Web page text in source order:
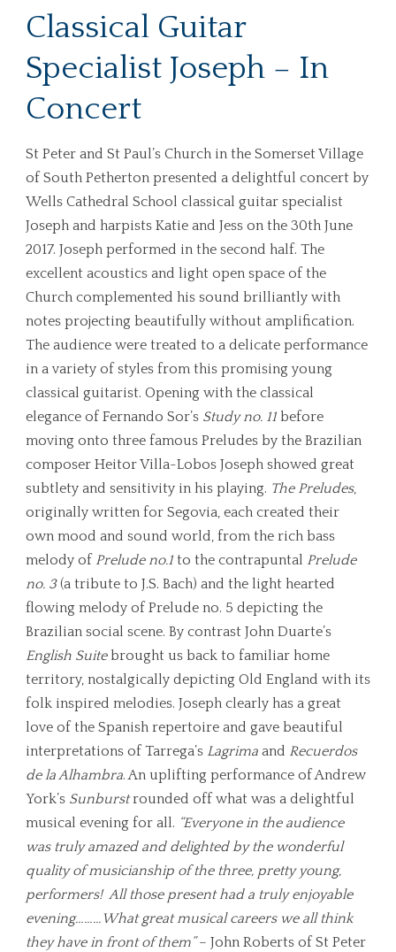
Classical Guitar
Specialist Joseph – In
Concert
St Peter and St Paul’s Church in the Somerset Village
of South Petherton presented a delightful concert by
Wells Cathedral School classical guitar specialist
Joseph and harpists Katie and Jess on the 30th June
2017. Joseph performed in the second half. The
excellent acoustics and light open space of the
Church complemented his sound brilliantly with
notes projecting beautifully without amplification.
The audience were treated to a delicate performance
in a variety of styles from this promising young
classical guitarist. Opening with the classical
elegance of Fernando Sor’s Study no. 11before
moving onto three famous Preludes by the Brazilian
composer Heitor Villa-Lobos Joseph showed great
subtlety and sensitivity in his playing. The Preludes,
originally written for Segovia, each created their
own mood and sound world, from the rich bass
melody of Prelude no.1to the contrapuntal Prelude
no. 3(a tribute to J.S. Bach) and the light hearted
flowing melody of Prelude no. 5 depicting the
Brazilian social scene. By contrast John Duarte’s
English Suitebrought us back to familiar home
territory, nostalgically depicting Old England with its
folk inspired melodies. Joseph clearly has a great
love of the Spanish repertoire and gave beautiful
interpretations of Tarrega’s Lagrima and Recuerdos
de la Alhambra. An uplifting performance of Andrew
York’s Sunburstrounded off what was a delightful
musical evening for all. “Everyone in the audience
was truly amazed and delighted by the wonderful
quality of musicianship of the three, pretty young,
performers! All those present had a truly enjoyable
evening………What great musical careers we all think
they have in front of them”– John Roberts of St Peter